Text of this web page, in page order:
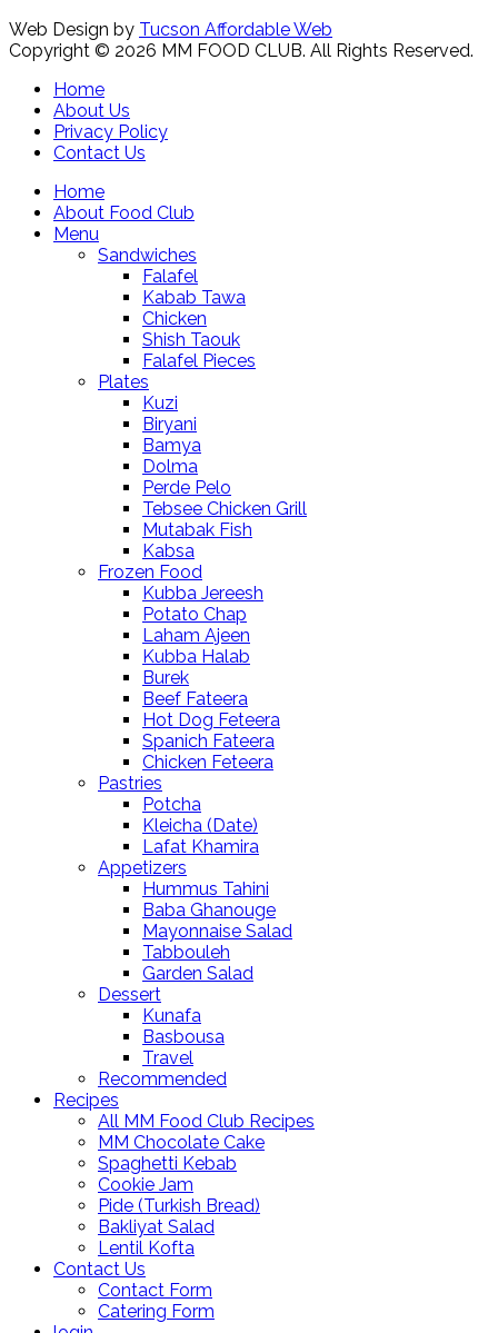
Web Design by Tucson Affordable Web
Copyright © 2026 MM FOOD CLUB. All Rights Reserved.
Home
About Us
Privacy Policy
Contact Us
Home
About Food Club
Menu
Sandwiches
Falafel
Kabab Tawa
Chicken
Shish Taouk
Falafel Pieces
Plates
Kuzi
Biryani
Bamya
Dolma
Perde Pelo
Tebsee Chicken Grill
Mutabak Fish
Kabsa
Frozen Food
Kubba Jereesh
Potato Chap
Laham Ajeen
Kubba Halab
Burek
Beef Fateera
Hot Dog Feteera
Spanich Fateera
Chicken Feteera
Pastries
Potcha
Kleicha (Date)
Lafat Khamira
Appetizers
Hummus Tahini
Baba Ghanouge
Mayonnaise Salad
Tabbouleh
Garden Salad
Dessert
Kunafa
Basbousa
Travel
Recommended
Recipes
All MM Food Club Recipes
MM Chocolate Cake
Spaghetti Kebab
Cookie Jam
Pide (Turkish Bread)
Bakliyat Salad
Lentil Kofta
Contact Us
Contact Form
Catering Form